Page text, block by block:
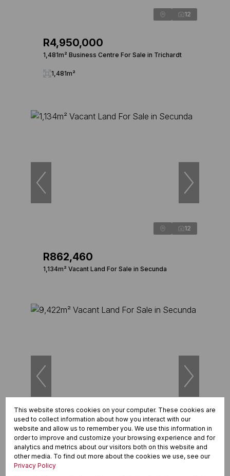
12
R4,950,000
1,481m² Business Centre For Sale in Trichardt
1,481m²
12
R862,460
1,134m² Vacant Land For Sale in Secunda
12
R12,600,000
9,422m² Vacant Land For Sale in Secunda
This website stores cookies on your computer. These cookies are
used to collect information about how you interact with our
website and allow us to remember you. We use this information in
order to improve and customize your browsing experience and for
analytics and metrics about our visitors both on this website and
other media. To find out more about the cookies we use, see our
Privacy Policy